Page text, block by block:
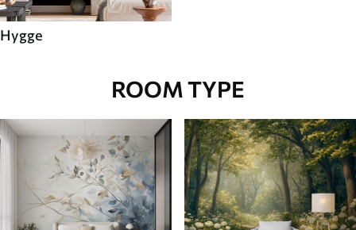
Hygge
ROOM TYPE